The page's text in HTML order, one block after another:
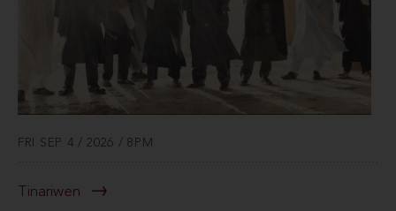
FRI SEP 4 / 2026 / 8PM
Tinariwen